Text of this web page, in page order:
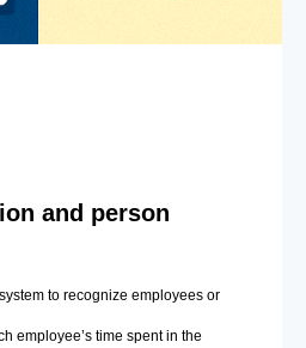
and person
to recognize employees or
employee’s time spent in the